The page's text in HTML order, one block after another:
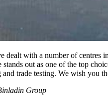
dealt with a number of centres
stands out as one of the top
and trade testing. We wish you
Group